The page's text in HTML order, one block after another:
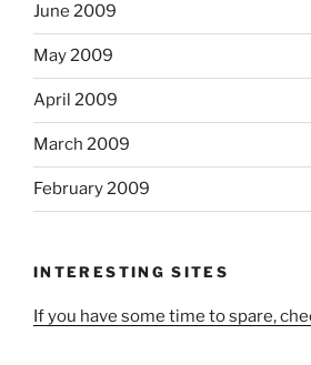
June 2009
May 2009
April 2009
March 2009
February 2009
INTERESTING SITES
If you have some time to spare,